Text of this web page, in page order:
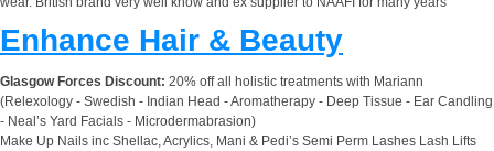
Enhance Hair & Beauty
Glasgow Forces Discount: 20% off all holistic treatments with Mariann
(Relexology - Swedish - Indian Head - Aromatherapy - Deep Tissue - Ear Candling
- Neal’s Yard Facials - Microdermabrasion)
Make Up Nails inc Shellac, Acrylics, Mani & Pedi’s Semi Perm Lashes Lash Lifts